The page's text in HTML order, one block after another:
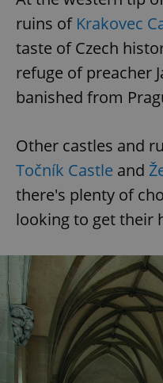
ruins of Krakovec
taste of Czech
refuge of preacher
banished from
Other castles and
Točník Castle and
there's plenty of
looking to get their